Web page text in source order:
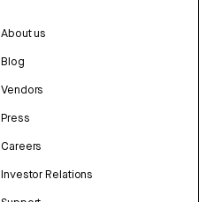
About us
Blog
Vendors
Press
Careers
Investor Relations